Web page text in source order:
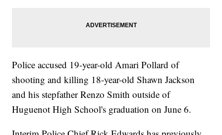
Police accused 19-year-old Amari Pollard of
shooting and killing 18-year-old Shawn Jackson
and his stepfather Renzo Smith outside of
Huguenot High School's graduation on June 6.